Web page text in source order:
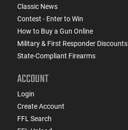
Classic News
Contest - Enter to Win
How to Buy a Gun Online
Military & First Responder Discounts
State-Compliant Firearms
ACCOUNT
Login
Create Account
FFL Search